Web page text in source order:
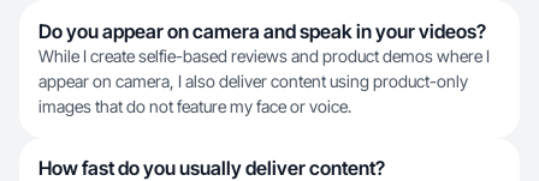
Do you appear on camera and speak in your videos?
While I create selfie-based reviews and product demos where I
appear on camera, I also deliver content using product-only
images that do not feature my face or voice.
How fast do you usually deliver content?